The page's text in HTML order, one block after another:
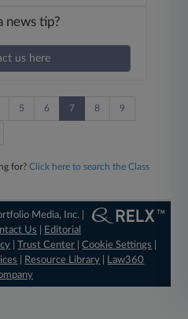
news tip?
us here
5 6 7 8 9
for?Click here to search the Class
Media, Inc. |
Us
Editorial
|Trust Center |Cookie Settings
Resource Library
Law360